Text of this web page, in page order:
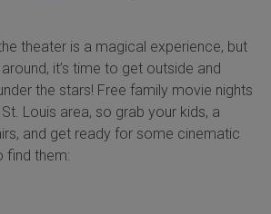
theater is a magical experience, but
it’s time to get outside and
the stars! Free family movie nights
Louis area, so grab your kids, a
and get ready for some cinematic
find them: